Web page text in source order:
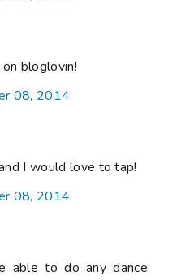
bloglovin!
08, 2014
I would love to tap!
08, 2014
able to do any dance